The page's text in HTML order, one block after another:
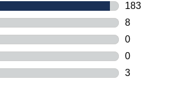
183
183
8
8 reviews
0
0 reviews
0
0 reviews
3